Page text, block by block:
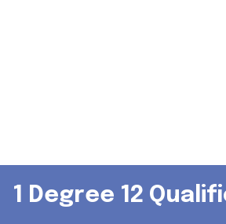
1 Degree 12